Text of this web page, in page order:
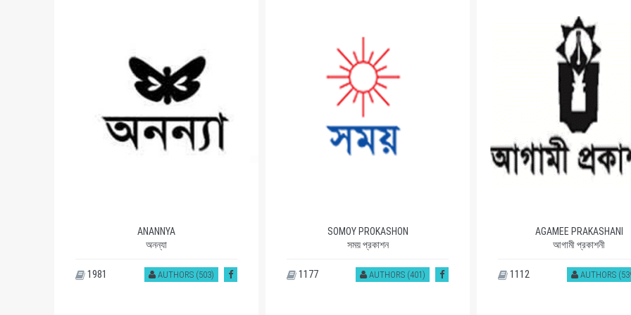
ANANNYA
অনন্যা
AUTHORS (503)
1981
SOMOY PROKASHON
সময় প্রকাশন
AUTHORS (401)
1177
AGAMEE PRAKASHANI
আগামী প্রকাশনী
AUTHORS
1112